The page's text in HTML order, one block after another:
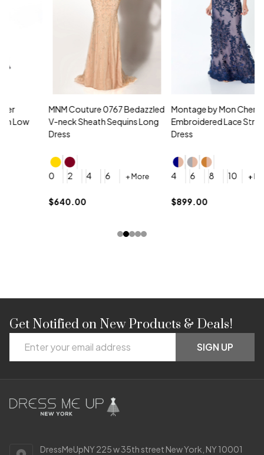
MNM Couture 0767 Bedazzled
V-neck Sheath Sequins Long
4 6 + More
$640.00
Montage by Mon Cheri 118961
Embroidered Lace Strapless
4 8 10 + More
$899.00
Footer
Start
Get Notified on New Products & Deals!
Address
SIGN UP
DressMeUpNY 225 w 35th street New York, NY 10001